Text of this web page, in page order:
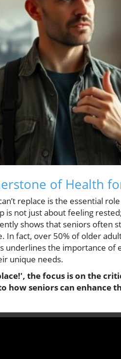
of Health
replace is the essential
is not just about feeling
shows that seniors often
fact, over 50% of older
underlines the importance of
unique needs.
the focus is on the
how seniors can enhance